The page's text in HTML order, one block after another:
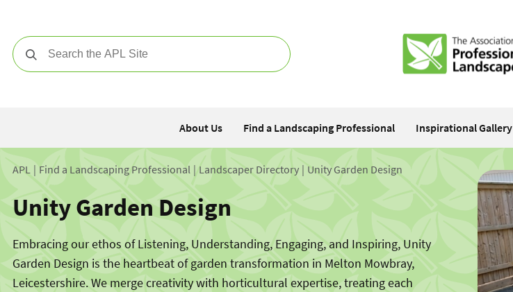
Search
About Us Find a Landscaping Professional Inspirational Gallery
APL Find a Landscaping Professional Landscaper Directory Unity Garden Design
Unity Garden Design
Embracing our ethos of Listening, Understanding, Engaging, and Inspiring, Unity
Garden Design is the heartbeat of garden transformation in Melton Mowbray,
Leicestershire. We merge creativity with horticultural expertise, treating each